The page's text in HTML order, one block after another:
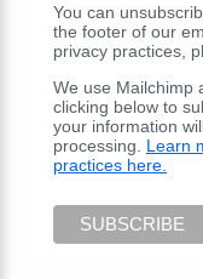
You can
the footer of our
privacy practices,
We use Mailchimp
clicking below to
your information
processing. Learn
practices here.